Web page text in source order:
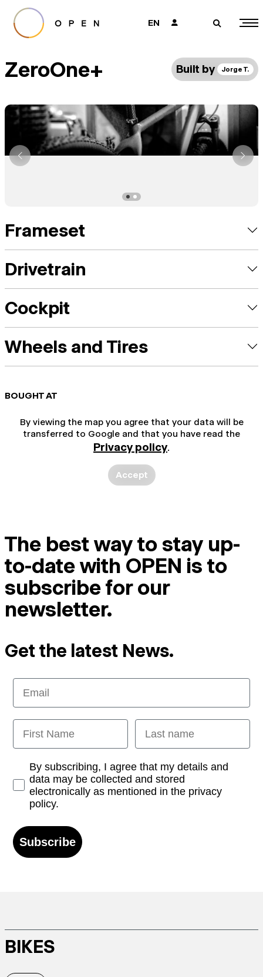
EN 👤 🔎
ZeroOne+ Built by Jorge T.
Frameset
Drivetrain
Cockpit
Wheels and Tires
BOUGHT AT
By viewing the map you agree that your data will be
transferred to Google and that you have read the
Privacy policy.
Accept
The best way to stay up-
to-date with OPEN is to
subscribe for our
newsletter.
Get the latest News.
Email
First Name Last name
Opt-inBy subscribing, I agree that my details and
data may be collected and stored
electronically as mentioned in the privacy
policy.
Subscribe
BIKES